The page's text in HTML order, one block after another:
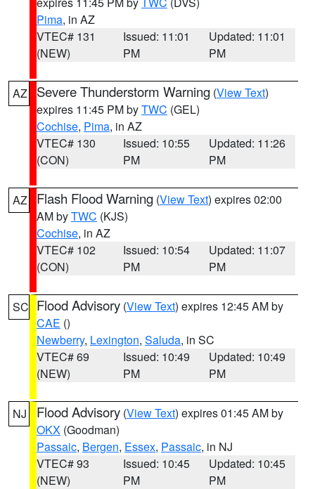
Pima, in AZ
VTEC# 131
(NEW)
Issued: 11:01
PM
Updated: 11:01
PM
AZ Severe Thunderstorm Warning (View Text)
expires 11:45 PM byTWC (GEL)
Cochise, Pima, in AZ
VTEC# 130
(CON)
Issued: 10:55
PM
Updated: 11:26
PM
AZ Flash Flood Warning (View Text) expires 02:00
AM byTWC (KJS)
Cochise, in AZ
VTEC# 102
(CON)
Issued: 10:54
PM
Updated: 11:07
PM
SC Flood Advisory (View Text) expires 12:45 AM by
CAE ()
Newberry, Lexington, Saluda, in SC
VTEC# 69
(NEW)
Issued: 10:49
PM
Updated: 10:49
PM
NJ Flood Advisory (View Text) expires 01:45 AM by
OKX (Goodman)
Passaic, Bergen, Essex, Passaic, in NJ
VTEC# 93
(NEW)
Issued: 10:45
PM
Updated: 10:45
PM